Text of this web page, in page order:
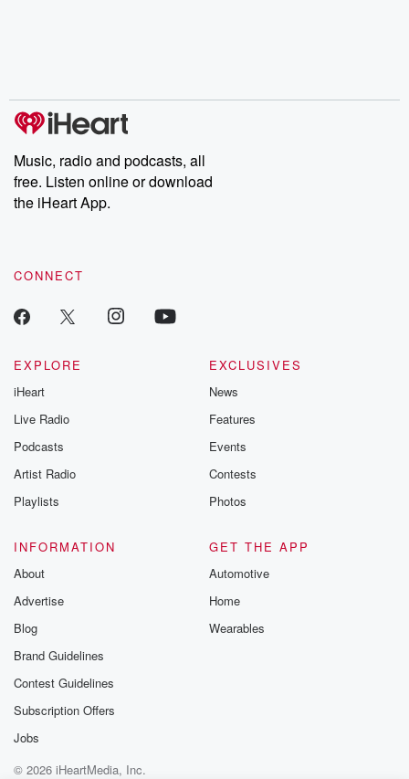
Music, radio and podcasts, all
free. Listen online or download
the iHeart App.
CONNECT
EXPLORE
iHeart
Live Radio
Podcasts
Artist Radio
Playlists
EXCLUSIVES
News
Features
Events
Contests
Photos
INFORMATION
About
Advertise
Blog
Brand Guidelines
Contest Guidelines
Subscription Offers
Jobs
GET THE APP
Automotive
Home
Wearables
© 2026 iHeartMedia, Inc.